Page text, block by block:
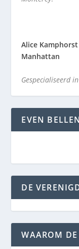
Alice
Manhattan
Gespecialiseerd
EVEN
DE
WAAROM